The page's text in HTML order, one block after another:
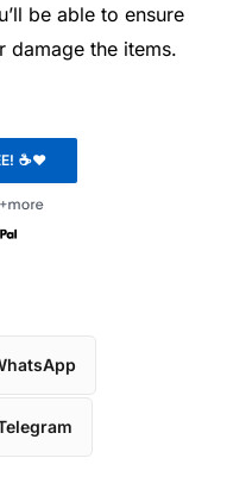
be able to ensure
damage the items.